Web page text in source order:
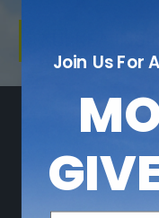
Join Us For